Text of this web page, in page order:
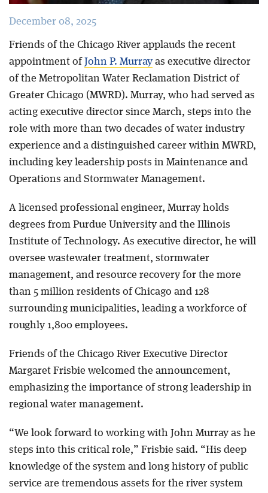
December 08, 2025
Friends of the Chicago River applauds the recent
appointment ofJohn P. Murrayas executive director
of the Metropolitan Water Reclamation District of
Greater Chicago (MWRD). Murray, who had served as
acting executive director since March, steps into the
role with more than two decades of water industry
experience and a distinguished career within MWRD,
including key leadership posts in Maintenance and
Operations and Stormwater Management.
A licensed professional engineer, Murray holds
degrees from Purdue University and the Illinois
Institute of Technology. As executive director, he will
oversee wastewater treatment, stormwater
management, and resource recovery for the more
than 5 million residents of Chicago and 128
surrounding municipalities, leading a workforce of
roughly 1,800 employees.
Friends of the Chicago River Executive Director
Margaret Frisbie welcomed the announcement,
emphasizing the importance of strong leadership in
regional water management.
“We look forward to working with John Murray as he
steps into this critical role,” Frisbie said. “His deep
knowledge of the system and long history of public
service are tremendous assets for the river system